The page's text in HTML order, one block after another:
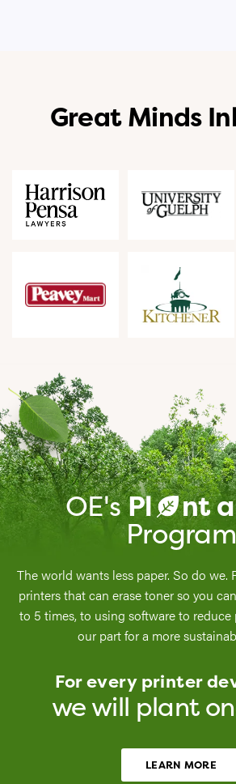
Great Minds
OE'sPl ant
Program
The world wants less paper. So do we.
printers that can erase toner so you
to 5 times, to using software to reduce
our part for a more
For every printer
we will plant
LEARN MORE